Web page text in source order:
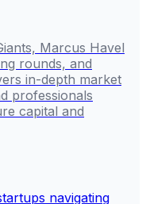
Marcus Havel
rounds, and
in-depth market
professionals
capital and